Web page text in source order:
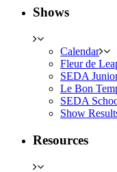
Shows
Calendar
Fleur de
SEDA
Le Bon
SEDA
Show
Resources